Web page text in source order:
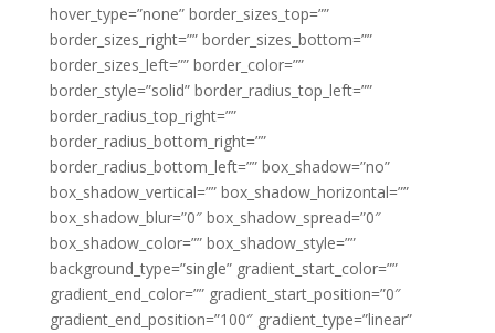
hover_type=”none” border_sizes_top=””
border_sizes_right=”” border_sizes_bottom=””
border_sizes_left=”” border_color=””
border_style=”solid” border_radius_top_left=””
border_radius_top_right=””
border_radius_bottom_right=””
border_radius_bottom_left=”” box_shadow=”no”
box_shadow_vertical=”” box_shadow_horizontal=””
box_shadow_blur=”0″ box_shadow_spread=”0″
box_shadow_color=”” box_shadow_style=””
background_type=”single” gradient_start_color=””
gradient_end_color=”” gradient_start_position=”0″
gradient_end_position=”100″ gradient_type=”linear”